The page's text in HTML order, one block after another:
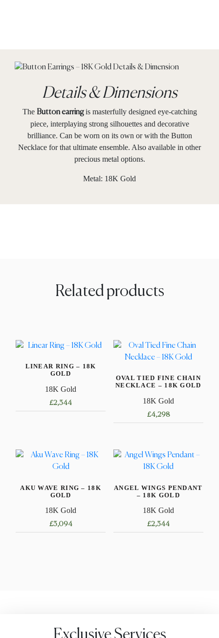
Details & Dimensions
The Button earringis masterfully designed eye-catching
piece, interplaying strong silhouettes and decorative
brilliance. Can be worn on its own or with the Button
Necklace for that ultimate ensemble. Also available in other
precious metal options.
Metal: 18K Gold
Related products
LINEAR RING – 18K
GOLD
18K Gold
£2,344
multiple
variants.
options
be
chosen
OVAL TIED FINE CHAIN
NECKLACE – 18K GOLD
18K Gold
£4,298
has
multiple
The
may
be
AKU WAVE RING – 18K
GOLD
18K Gold
£3,094
be
ANGEL WINGS PENDANT
– 18K GOLD
18K Gold
£2,344